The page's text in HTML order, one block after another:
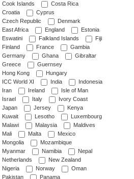
Cook Islands
Costa Rica
Croatia
Cyprus
Czech Republic
Denmark
East Africa
England
Estonia
Eswatini
Falkland Islands
Fiji
Finland
France
Gambia
Germany
Ghana
Gibraltar
Greece
Guernsey
Hong Kong
Hungary
ICC World XI
India
Indonesia
Iran
Ireland
Isle of Man
Israel
Italy
Ivory Coast
Japan
Jersey
Kenya
Kuwait
Lesotho
Luxembourg
Malawi
Malaysia
Maldives
Mali
Malta
Mexico
Mongolia
Mozambique
Myanmar
Namibia
Nepal
Netherlands
New Zealand
Nigeria
Norway
Oman
Pakistan
Panama